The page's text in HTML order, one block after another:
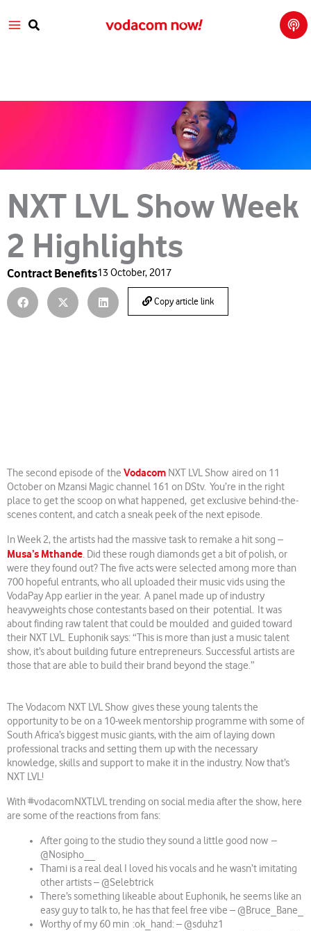
Search
Talk
with
Vod
aco
NXT LVL Show Week
2 Highlights
Contract Benefits13 October, 2017
Copy article link
The second episode of the Vodacom NXT LVL Show aired on 11
October on Mzansi Magic channel 161 on DStv. You’re in the right
place to get the scoop on what happened, get exclusive behind-the-
scenes content, and catch a sneak peek of the next episode.
In Week 2, the artists had the massive task to remake a hit song –
Musa’s Mthande. Did these rough diamonds get a bit of polish, or
were they found out? The five acts were selected among more than
700 hopeful entrants, who all uploaded their music vids using the
VodaPay App earlier in the year. A panel made up of industry
heavyweights chose contestants based on their potential. It was
about finding raw talent that could be moulded and guided toward
their NXT LVL. Euphonik says: “This is more than just a music talent
show, it’s about building future entrepreneurs. Successful artists are
those that are able to build their brand beyond the stage.”
The Vodacom NXT LVL Show gives these young talents the
opportunity to be on a 10-week mentorship programme with some of
South Africa’s biggest music giants, with the aim of laying down
professional tracks and setting them up with the necessary
knowledge, skills and support to make it in the industry. Now that’s
NXT LVL!
With #vodacomNXTLVL trending on social media after the show, here
are some of the reactions from fans:
After going to the studio they sound a little good now –
@Nosipho__
Thami is a real deal I loved his vocals and he wasn’t imitating
other artists – @Selebtrick
There’s something likeable about Euphonik, he seems like an
easy guy to talk to, he has that feel free vibe – @Bruce_Bane_
Worthy of my 60 min :ok_hand: – @sduhz1